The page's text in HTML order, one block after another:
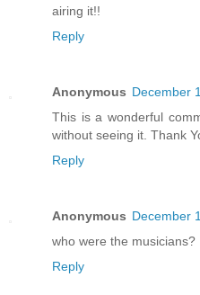
airing it!!
Reply
Anonymous December
This is a wonderful
without seeing it. Thank
Reply
Anonymous December
who were the musicians?
Reply